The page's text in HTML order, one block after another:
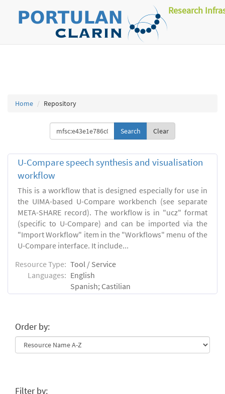
Research
Home Repository
Clear
U-Compare speech synthesis and visualisation
workflow
This is a workflow that is designed especially for use in
the UIMA-based U-Compare workbench (see separate
META-SHARE record). The workflow is in "ucz" format
(specific to U-Compare) and can be imported via the
"Import Workflow" item in the "Workflows" menu of the
U-Compare interface. It include...
Resource Type: Tool / Service
Languages: English
Spanish; Castilian
Order by:
Filter by: